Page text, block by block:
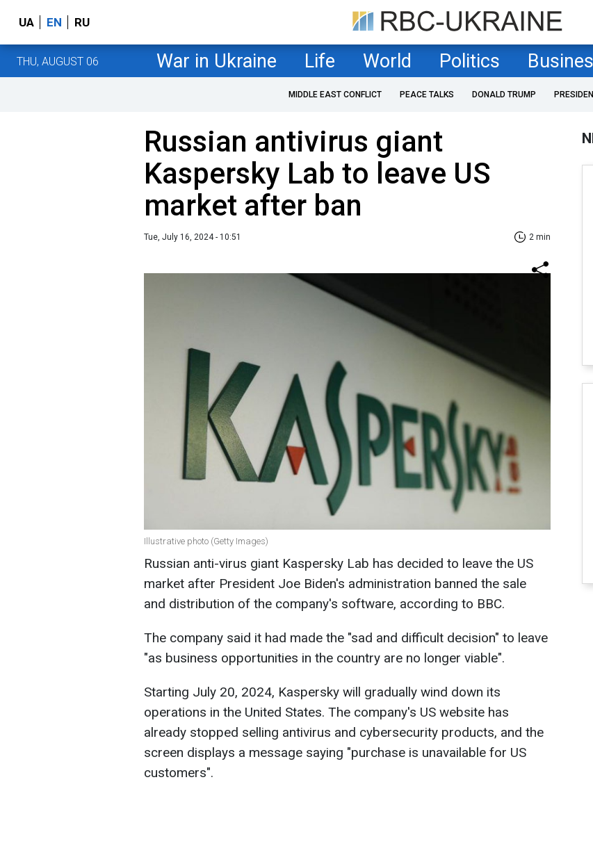
UA EN RU
THU, AUGUST 06 War in Ukraine Life World Politics
MIDDLE EAST CONFLICT PEACE TALKS DONALD TRUMP
Russian antivirus giant
Kaspersky Lab to leave US
market after ban
Tue, July 16, 2024 - 10:51 2 min
Illustrative photo (Getty Images)
Russian anti-virus giant Kaspersky Lab has decided to leave the US
market after President Joe Biden's administration banned the sale
and distribution of the company's software, according to BBC.
The company said it had made the "sad and difficult decision" to leave
"as business opportunities in the country are no longer viable".
Starting July 20, 2024, Kaspersky will gradually wind down its
operations in the United States. The company's US website has
already stopped selling antivirus and cybersecurity products, and the
screen displays a message saying "purchase is unavailable for US
customers".